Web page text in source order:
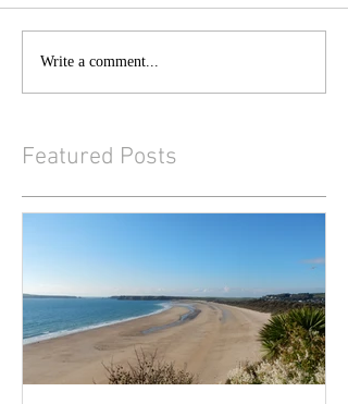
Write a comment...
Featured Posts